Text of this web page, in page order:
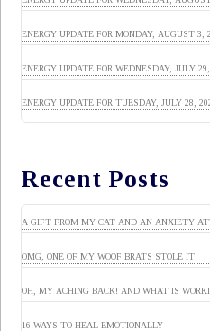
ENERGY UPDATE FOR MONDAY, AUGUST 3,
ENERGY UPDATE FOR WEDNESDAY, JULY
ENERGY UPDATE FOR TUESDAY, JULY 28,
Recent Posts
A GIFT FROM MY CAT AND AN ANXIETY
OMG, ONE OF MY WOOF BRATS STOLE IT
OH, MY ACHING BACK! AND WHAT IS
16 WAYS TO HEAL EMOTIONALLY